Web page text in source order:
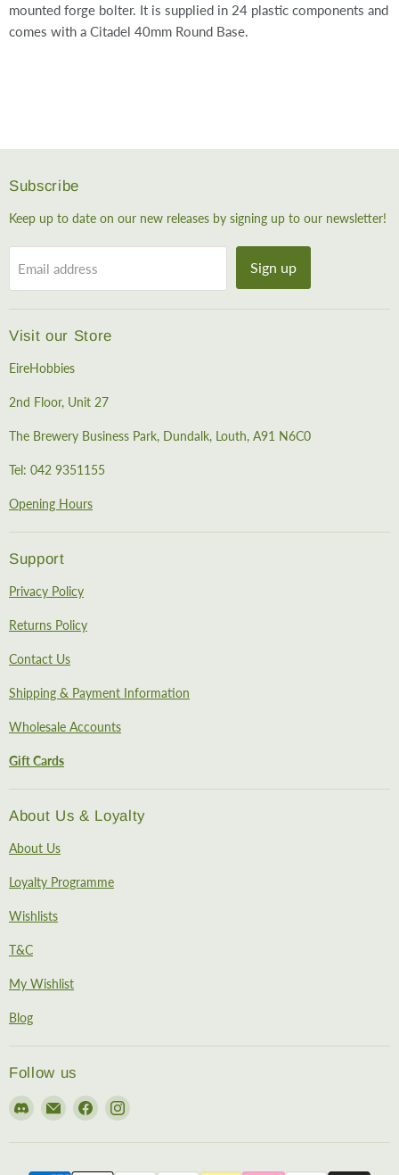
mounted forge bolter. It is supplied in 24 plastic components and
comes with a Citadel 40mm Round Base.
Subscribe
Keep up to date on our new releases by signing up to our newsletter!
Email address Sign up
Visit our Store
EireHobbies
2nd Floor, Unit 27
The Brewery Business Park, Dundalk, Louth, A91 N6C0
Tel: 042 9351155
Opening Hours
Support
Privacy Policy
Returns Policy
Contact Us
Shipping & Payment Information
Wholesale Accounts
Gift Cards
About Us & Loyalty
About Us
Loyalty Programme
Wishlists
T&C
My Wishlist
Blog
Follow us
Find
on
Email
EireHobbies
Find
on
Find
on